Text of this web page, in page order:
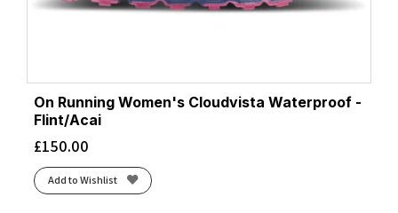
On Running Women's Cloudvista Waterproof -
Flint/Acai
£150.00
Add to Wishlist